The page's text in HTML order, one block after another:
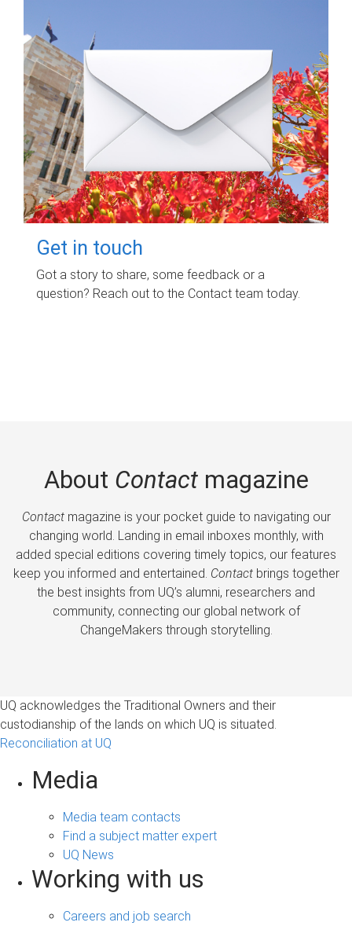
Get in touch
Got a story to share, some feedback or a
question? Reach out to the Contact team today.
About Contactmagazine
Contactmagazine is your pocket guide to navigating our
changing world. Landing in email inboxes monthly, with
added special editions covering timely topics, our features
keep you informed and entertained. Contactbrings together
the best insights from UQ’s alumni, researchers and
community, connecting our global network of
ChangeMakers through storytelling.
UQ acknowledges the Traditional Owners and their
custodianship of the lands on which UQ is situated.
Reconciliation at UQ
Media
Media team contacts
Find a subject matter expert
UQ News
Working with us
Careers and job search